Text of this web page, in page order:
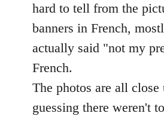
hard to tell from the
banners in French,
actually said "not my
French.
The photos are all close
guessing there weren't